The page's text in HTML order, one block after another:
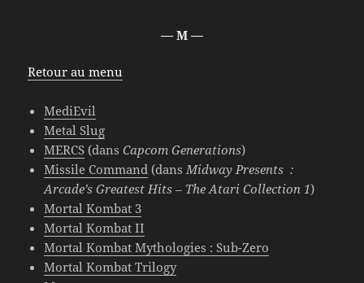
— M —
Retour au menu
MediEvil
Metal Slug
MERCS (dansCapcom Generations)
Missile Command (dansMidway Presents :
Arcade’s Greatest Hits – The Atari Collection 1)
Mortal Kombat 3
Mortal Kombat II
Mortal Kombat Mythologies : Sub-Zero
Mortal Kombat Trilogy